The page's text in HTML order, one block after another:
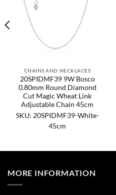
CHAINS AND NECKLACES
20SPIDMF39 9W Bosco
0.80mm Round Diamond
Cut Magic Wheat Link
Adjustable Chain 45cm
SKU: 20SPIDMF39-White-
45cm
MORE INFORMATION